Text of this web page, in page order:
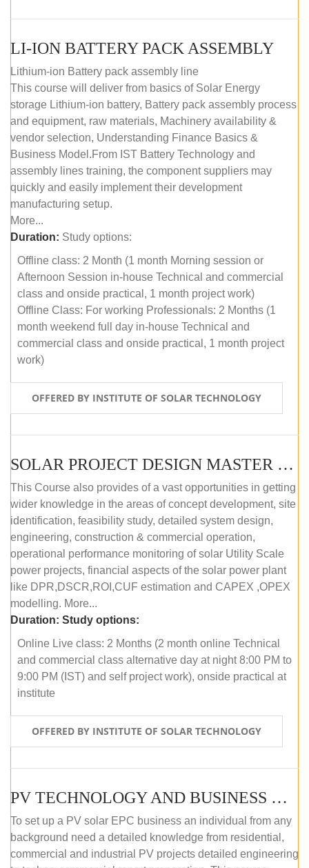
LI-ION BATTERY PACK ASSEMBLY
Lithium-ion Battery pack assembly line
This course will deliver from basics of Solar Energy
storage Lithium-ion battery, Battery pack assembly process
and equipment, raw materials, Machinery availability &
vendor selection, Understanding Finance Basics &
Business Model.From IST Battery Technology and
assembly lines training, the component suppliers may
quickly and easily implement their development
manufacturing setup.
More...
Duration: Study options:
Offline class: 2 Month (1 month Morning session or
Afternoon Session in-house Technical and commercial
class and onside practical, 1 month project work)
Offline Class: For working Professionals: 2 Months (1
month weekend full day in-house Technical and
commercial class and onside practical, 1 month project
work)
OFFERED BY INSTITUTE OF SOLAR TECHNOLOGY
SOLAR PROJECT DESIGN MASTER COURSE (ONLINE COURSE)
This Course also provides of a vast opportunities in getting
wider knowledge in the areas of concept development, site
identification, feasibility study, detailed system design,
engineering, construction & commercial operation,
operational performance monitoring of solar Utility Scale
power projects, financial aspects of the solar power plant
like DPR,DSCR,ROI,CUF estimation and CAPEX ,OPEX
modelling. More...
Duration: Study options:
Online Live class: 2 Months (2 month online Technical
and commercial class alternative day at night 8:00 PM to
9:00 PM (IST) and self project work), onside practical at
institute
OFFERED BY INSTITUTE OF SOLAR TECHNOLOGY
PV TECHNOLOGY AND BUSINESS MANAGEMENT (OFFLINE)
To set up a PV solar EPC business an individual from any
background need a detailed knowledge from residential,
commercial and industrial PV projects detailed engineering